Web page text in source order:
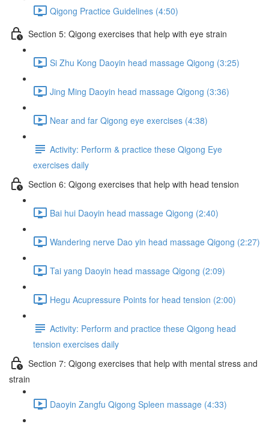
Qigong Practice Guidelines (4:50)
Section 5: Qigong exercises that help with eye strain
Si Zhu Kong Daoyin head massage Qigong (3:25)
Jing Ming Daoyin head massage Qigong (3:36)
Near and far Qigong eye exercises (4:38)
Activity: Perform & practice these Qigong Eye
exercises daily
Section 6: Qigong exercises that help with head tension
Bai hui Daoyin head massage Qigong (2:40)
Wandering nerve Dao yin head massage Qigong (2:27)
Tai yang Daoyin head massage Qigong (2:09)
Hegu Acupressure Points for head tension (2:00)
Activity: Perform and practice these Qigong head
tension exercises daily
Section 7: Qigong exercises that help with mental stress and
strain
Daoyin Zangfu Qigong Spleen massage (4:33)